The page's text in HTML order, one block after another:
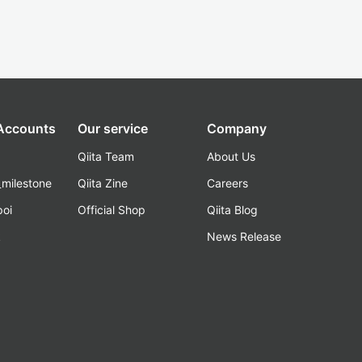
Our service
Qiita Team
Qiita Zine
Official Shop
Company
About Us
Careers
Qiita Blog
News Release